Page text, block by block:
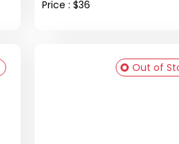
Price : $36
Out of